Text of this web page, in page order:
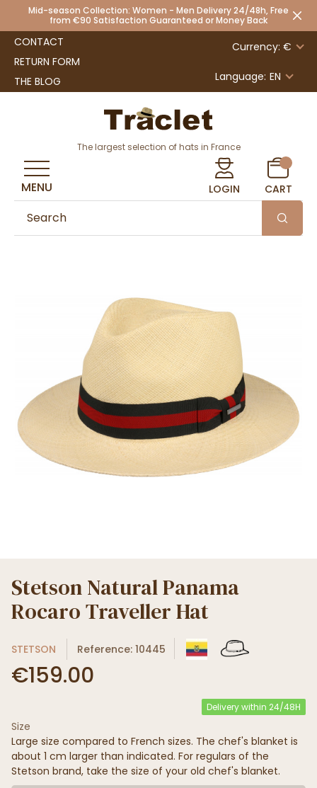
Mid-season Collection: Women - Men Delivery 24/48h, Free
from €90 Satisfaction Guaranteed or Money Back
CONTACT
RETURN FORM
THE BLOG
Currency: €
Language: EN
The largest selection of hats in France
LOGIN CART
MENU
Stetson Natural Panama
Rocaro Traveller Hat
STETSON Reference: 10445
€159.00
Delivery within 24/48H
Size
Large size compared to French sizes. The chef's blanket is
about 1 cm larger than indicated. For regulars of the
Stetson brand, take the size of your old chef's blanket.